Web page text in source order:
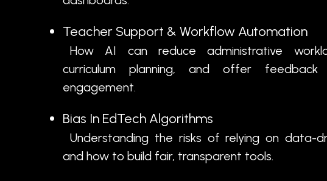
Teacher Support & Workflow Automation
How AI can reduce administrative
curriculum planning, and offer
engagement.
Bias In EdTech Algorithms
Understanding the risks of relying on data-
and how to build fair, transparent tools.